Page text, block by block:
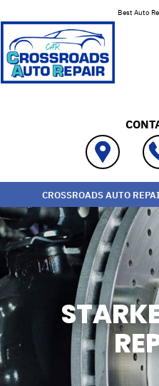
Best Auto
CROSSROADS AUTO